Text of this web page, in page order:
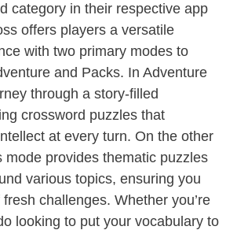
category in their respective app
offers players a versatile
with two primary modes to
and Packs. In Adventure
through a story-filled
crossword puzzles that
at every turn. On the other
mode provides thematic puzzles
various topics, ensuring you
challenges. Whether you’re
looking to put your vocabulary to